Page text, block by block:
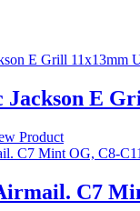
Jackson E
Product
C7